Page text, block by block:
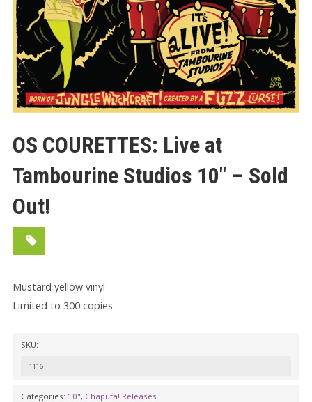
OS COURETTES: Live at
Tambourine Studios 10″ – Sold
Out!
Mustard yellow vinyl
Limited to 300 copies
SKU:
1116
Categories: 10", Chaputa! Releases